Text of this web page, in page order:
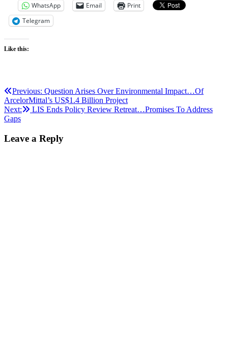
WhatsApp Email
Print
Telegram
Like this:
Post
navigation
Previous: Question Arises Over Environmental Impact…Of
ArcelorMittal’s US$1.4 Billion Project
Next:
LIS Ends Policy Review Retreat…Promises To Address
Gaps
Leave a Reply